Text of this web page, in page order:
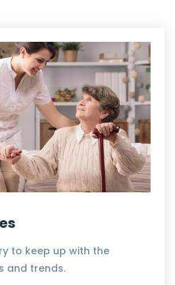
to keep up with the
and trends.